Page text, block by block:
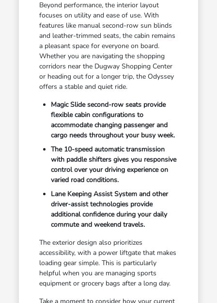
Beyond performance, the interior layout
focuses on utility and ease of use. With
features like manual second-row sun blinds
and leather-trimmed seats, the cabin remains
a pleasant space for everyone on board.
Whether you are navigating the shopping
corridors near the Dugway Shopping Center
or heading out for a longer trip, the Odyssey
offers a stable and quiet ride.
Magic Slide second-row seats provide
flexible cabin configurations to
accommodate changing passenger and
cargo needs throughout your busy week.
The 10-speed automatic transmission
with paddle shifters gives you responsive
control over your driving experience on
varied road conditions.
Lane Keeping Assist System and other
driver-assist technologies provide
additional confidence during your daily
commute and weekend travels.
The exterior design also prioritizes
accessibility, with a power liftgate that makes
loading gear simple. This is particularly
helpful when you are managing sports
equipment or grocery bags after a long day.